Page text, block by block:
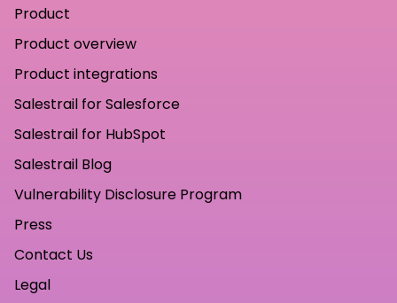
Product
Product overview
Product integrations
Salestrail for Salesforce
Salestrail for HubSpot
Salestrail Blog
Vulnerability Disclosure Program
Press
Contact Us
Legal